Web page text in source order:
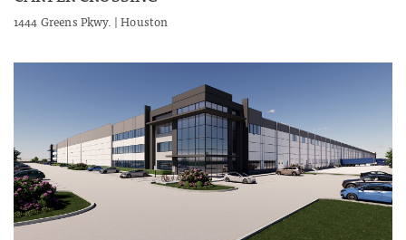
1444 Greens Pkwy. | Houston